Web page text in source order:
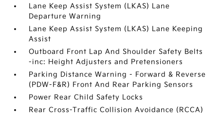
Lane Keep Assist System (LKAS) Lane
Departure Warning
Lane Keep Assist System (LKAS) Lane Keeping
Assist
Outboard Front Lap And Shoulder Safety Belts
-inc: Height Adjusters and Pretensioners
Parking Distance Warning - Forward & Reverse
(PDW-F&R) Front And Rear Parking Sensors
Power Rear Child Safety Locks
Rear Cross-Traffic Collision Avoidance (RCCA)